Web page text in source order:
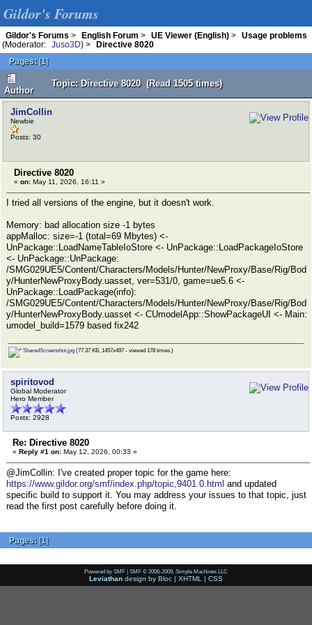
Gildor's Forums
Gildor's Forums > English Forum > UE Viewer (English) >
Usage problems
(Moderator:
Juso3D) >
Directive 8020
Pages: [1]
Author
Topic: Directive 8020 (Read 1505 times)
JimCollin
Newbie
Posts: 30
Directive 8020
« on: May 11, 2026, 16:11 »
I tried all versions of the engine, but it doesn't work.
Memory: bad allocation size -1 bytes
appMalloc: size=-1 (total=69 Mbytes) <-
UnPackage::LoadNameTableIoStore <- UnPackage::LoadPackageIoStore
<- UnPackage::UnPackage:
/SMG029UE5/Content/Characters/Models/Hunter/NewProxy/Base/Rig/Bod
y/HunterNewProxyBody.uasset, ver=531/0, game=ue5.6 <-
UnPackage::LoadPackage(info):
/SMG029UE5/Content/Characters/Models/Hunter/NewProxy/Base/Rig/Bod
y/HunterNewProxyBody.uasset <- CUmodelApp::ShowPackageUI <- Main:
umodel_build=1579 based fix242
SharedScreenshot.jpg (77.37 KB, 1457x497 - viewed 178 times.)
spiritovod
Global Moderator
Hero Member
Posts: 2928
Re: Directive 8020
« Reply #1 on: May 12, 2026, 00:33 »
@JimCollin: I've created proper topic for the game here:
https://www.gildor.org/smf/index.php/topic,9401.0.html and updated
specific build to support it. You may address your issues to that topic, just
read the first post carefully before doing it.
Pages: [1]
Powered by SMF | SMF © 2006-2009, Simple Machines LLC
Leviathan design by Bloc | XHTML | CSS